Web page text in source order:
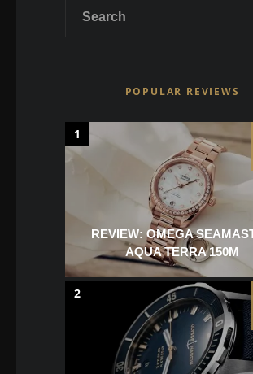
POPULAR REVIEWS
REVIEW: OMEGA
AQUA TERRA 150M
1
2